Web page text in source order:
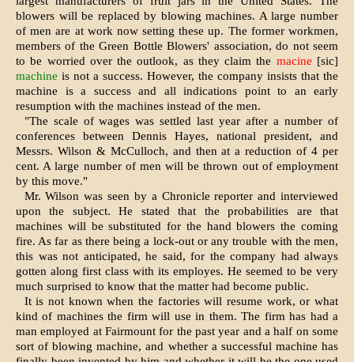
blowers will be replaced by blowing machines. A large number
of men are at work now setting these up. The former workmen,
members of the Green Bottle Blowers' association, do not seem
to be worried over the outlook, as they claim the macine [sic]
machine is not a success. However, the company insists that the
machine is a success and all indications point to an early
resumption with the machines instead of the men.
"The scale of wages was settled last year after a number of
conferences between Dennis Hayes, national president, and
Messrs. Wilson & McCulloch, and then at a reduction of 4 per
cent. A large number of men will be thrown out of employment
by this move."
Mr. Wilson was seen by a Chronicle reporter and interviewed
upon the subject. He stated that the probabilities are that
machines will be substituted for the hand blowers the coming
fire. As far as there being a lock-out or any trouble with the men,
this was not anticipated, he said, for the company had always
gotten along first class with its employes. He seemed to be very
much surprised to know that the matter had become public.
It is not known when the factories will resume work, or what
kind of machines the firm will use in them. The firm has had a
man employed at Fairmount for the past year and a half on some
sort of blowing machine, and whether a successful machine has